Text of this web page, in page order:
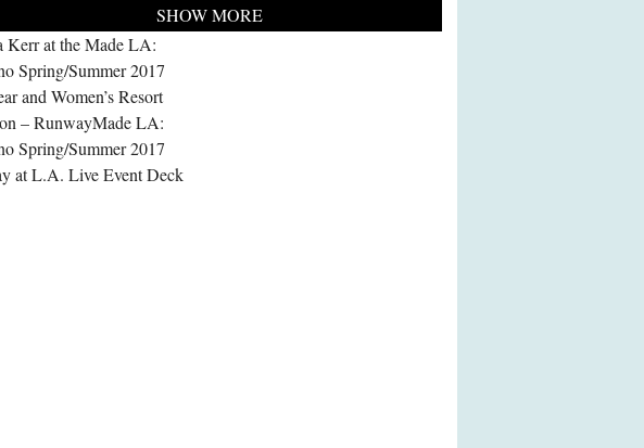
SHOW MORE
Kerr at the Made LA:
Spring/Summer 2017
and Women’s Resort
– RunwayMade LA:
Spring/Summer 2017
at L.A. Live Event Deck